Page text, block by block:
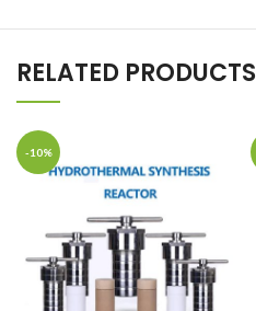
RELATED PRODUCTS
-10%